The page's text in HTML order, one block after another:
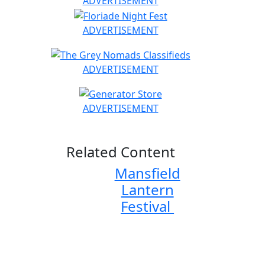
ADVERTISEMENT
ADVERTISEMENT
ADVERTISEMENT
Related Content
Mansfield
Lantern
Festival